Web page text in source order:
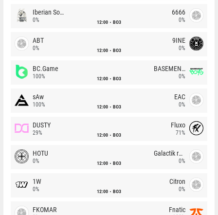
Iberian Soul
0% 12:00 BO3
6666
0%
ABT
0% 12:00 BO3
9INE
0%
BC.Game
100% 12:00 BO3
BASEMENT BOYS
0%
sAw
100% 12:00 BO3
EAC
0%
DUSTY
29% 12:00 BO3
Fluxo
71%
HOTU
0% 12:00 BO3
Galactik rebels
0%
1W
0% 12:00 BO3
Citron
0%
FKOMAR Fnatic